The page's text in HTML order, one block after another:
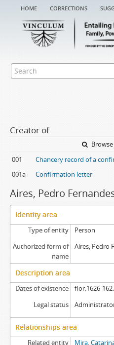
home corrections
Creator of
001
Chancery record of a
001a
Confirmation letter
Aires, Pedro
Identity area
Type of entity
Person
Authorized form of
name
Aires, Pedro
Description area
Dates of existence
flor.1626-
Legal status
Relationships area
Related entity Mira,